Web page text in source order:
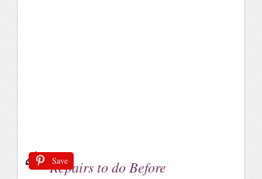
Repairs to do Before
Save